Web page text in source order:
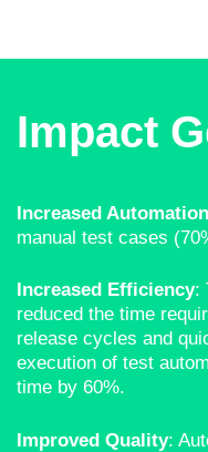
Impact
Increased
manual test cases
Increased Efficiency:
reduced the time
release cycles and
execution of test
time by 60%.
Improved Quality: